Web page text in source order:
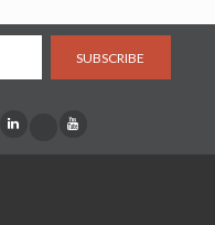
SUBSCRIBE